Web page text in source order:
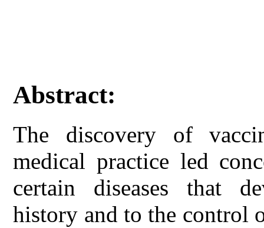
Abstract:
The discovery of
medical practice led
certain diseases that
history and to the control